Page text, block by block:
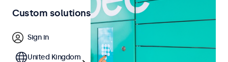
Custom solutions
Sign in
United Kingdom